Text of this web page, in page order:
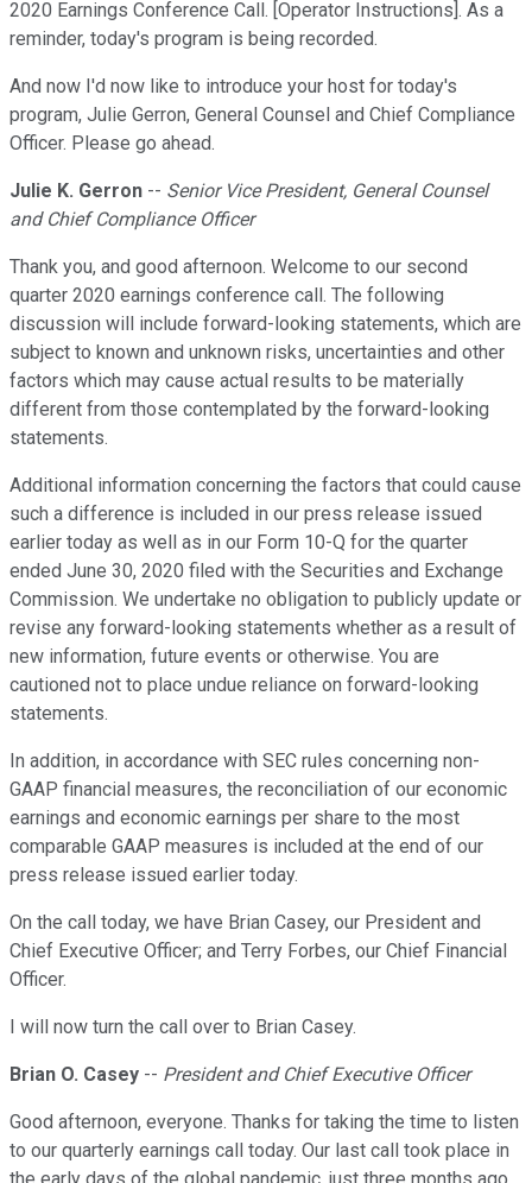
2020 Earnings Conference Call. [Operator Instructions]. As a
reminder, today's program is being recorded.
And now I'd now like to introduce your host for today's
program, Julie Gerron, General Counsel and Chief Compliance
Officer. Please go ahead.
Julie K. Gerron -- Senior Vice President, General Counsel
and Chief Compliance Officer
Thank you, and good afternoon. Welcome to our second
quarter 2020 earnings conference call. The following
discussion will include forward-looking statements, which are
subject to known and unknown risks, uncertainties and other
factors which may cause actual results to be materially
different from those contemplated by the forward-looking
statements.
Additional information concerning the factors that could cause
such a difference is included in our press release issued
earlier today as well as in our Form 10-Q for the quarter
ended June 30, 2020 filed with the Securities and Exchange
Commission. We undertake no obligation to publicly update or
revise any forward-looking statements whether as a result of
new information, future events or otherwise. You are
cautioned not to place undue reliance on forward-looking
statements.
In addition, in accordance with SEC rules concerning non-
GAAP financial measures, the reconciliation of our economic
earnings and economic earnings per share to the most
comparable GAAP measures is included at the end of our
press release issued earlier today.
On the call today, we have Brian Casey, our President and
Chief Executive Officer; and Terry Forbes, our Chief Financial
Officer.
I will now turn the call over to Brian Casey.
Brian O. Casey -- President and Chief Executive Officer
Good afternoon, everyone. Thanks for taking the time to listen
to our quarterly earnings call today. Our last call took place in